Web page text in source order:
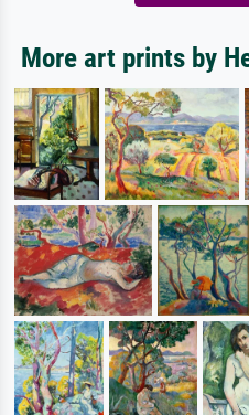
More art prints by